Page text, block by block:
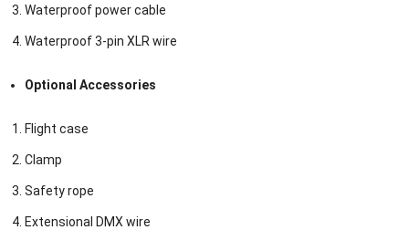
Waterproof power cable
Waterproof 3-pin XLR wire
Optional Accessories
Flight case
Clamp
Safety rope
Extensional DMX wire